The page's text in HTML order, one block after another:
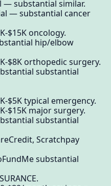
— substantial similar.
— substantial cancer
$15K oncology.
hip/elbow
$8K orthopedic surgery.
substantial
$5K typical emergency.
$15K major surgery.
substantial
Scratchpay
substantial